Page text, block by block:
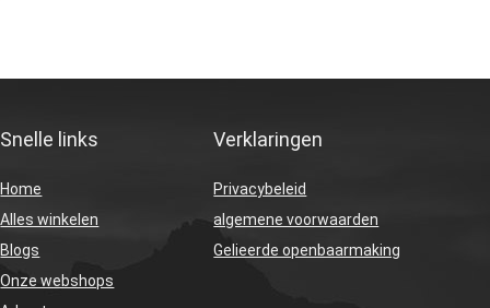
Snelle links
Home
Alles winkelen
Blogs
Onze webshops
Verklaringen
Privacybeleid
algemene voorwaarden
Gelieerde openbaarmaking